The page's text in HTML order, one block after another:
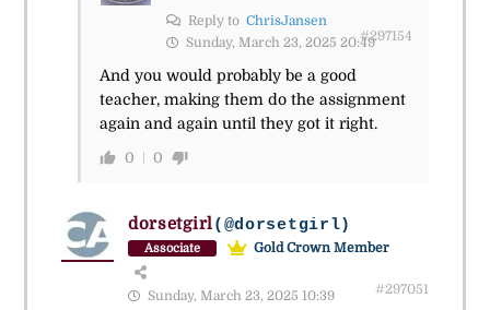
Reply to ChrisJansen
Sunday, March 23, 2025 20:49#297154
And you would probably be a good
teacher, making them do the assignment
again and again until they got it right.
0 0
dorsetgirl(@dorsetgirl)
Associate Gold Crown Member
Sunday, March 23, 2025 10:39 #297051